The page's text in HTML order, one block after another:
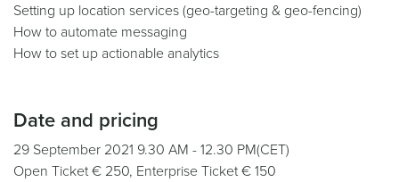
Setting up location services (geo-targeting & geo-fencing)
How to automate messaging
How to set up actionable analytics
Date and pricing
29 September 2021 9.30 AM - 12.30 PM(CET)
Open Ticket € 250, Enterprise Ticket € 150